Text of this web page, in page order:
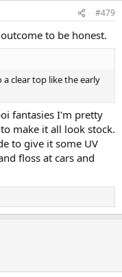
#479
to be honest.
clear top like the early
fantasies I'm pretty
make it all look stock.
to give it some UV
floss at cars and